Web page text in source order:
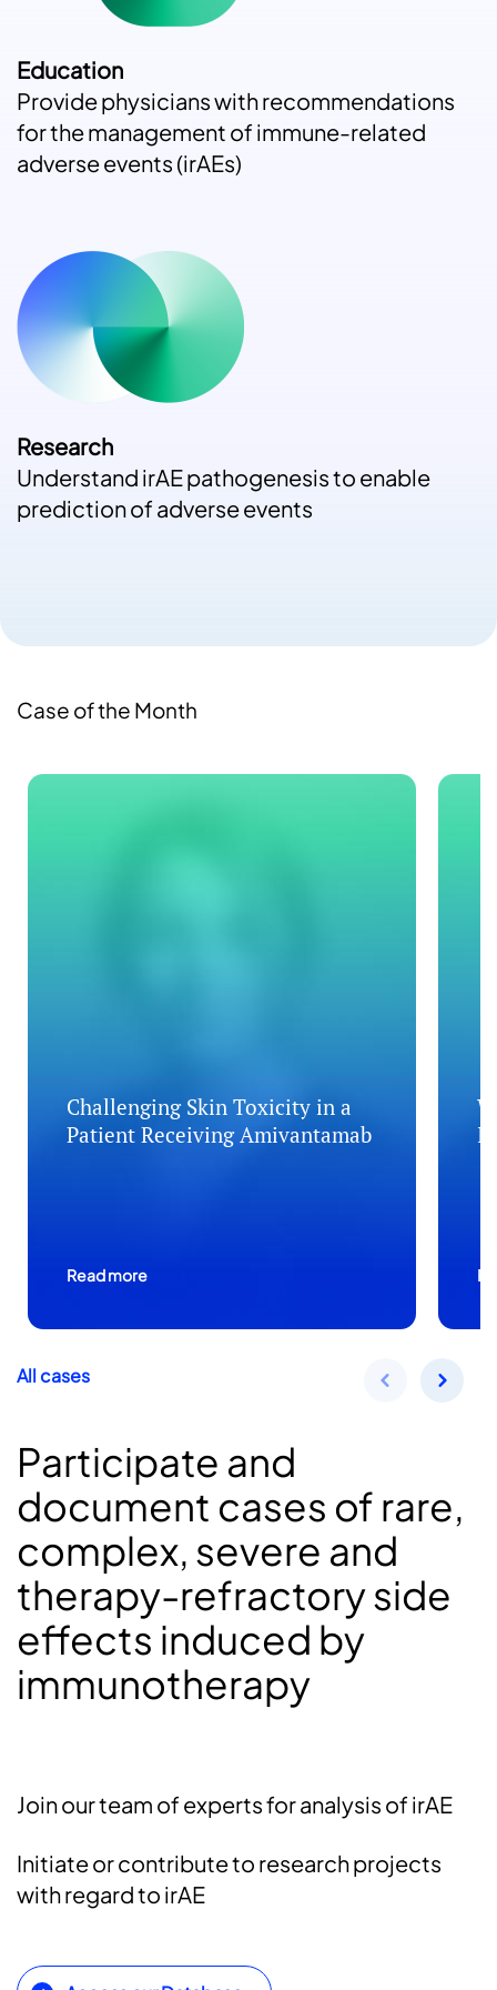
Education
Provide physicians with recommendations
for the management of immune-related
adverse events (irAEs)
Research
Understand irAE pathogenesis to enable
prediction of adverse events
Case of the Month
Challenging Skin Toxicity in a
Patient Receiving Amivantamab
Read more
All cases
Participate and
document cases of rare,
complex, severe and
therapy-refractory side
effects induced by
immunotherapy
Join our team of experts for analysis of irAE
Initiate or contribute to research projects
with regard to irAE